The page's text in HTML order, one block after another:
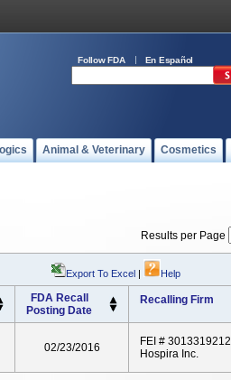
Follow FDA En Español
Animal & Veterinary Cosmetics
Results per Page
Export To Excel | Help
FDA Recall
Posting Date
Recalling Firm
02/23/2016
FEI # 3013319212
Hospira Inc.